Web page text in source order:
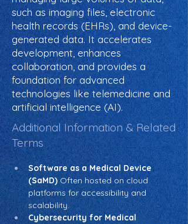
such as imaging files, electronic
health records (EHRs), and device-
generated data. It accelerates
development, enhances
collaboration, and provides a
foundation for advanced
technologies like telemedicine and
artificial intelligence (AI).
Additional Information & Related
Terms
Software as a Medical Device
(SaMD) Often hosted on cloud
platforms for accessibility and
scalability.
Cybersecurity for Medical